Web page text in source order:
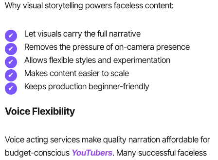
Why visual storytelling powers faceless content:
Let visuals carry the full narrative
Removes the pressure of on-camera presence
Allows flexible styles and experimentation
Makes content easier to scale
Keeps production beginner-friendly
Voice Flexibility
Voice acting services make quality narration affordable for
budget-conscious YouTubers. Many successful faceless